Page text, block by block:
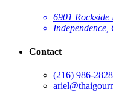
6901 Rockside
Independence,
Contact
(216) 986-2828